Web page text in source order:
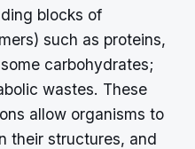
blocks of
such as proteins,
carbohydrates;
wastes. These
allow organisms to
their structures, and